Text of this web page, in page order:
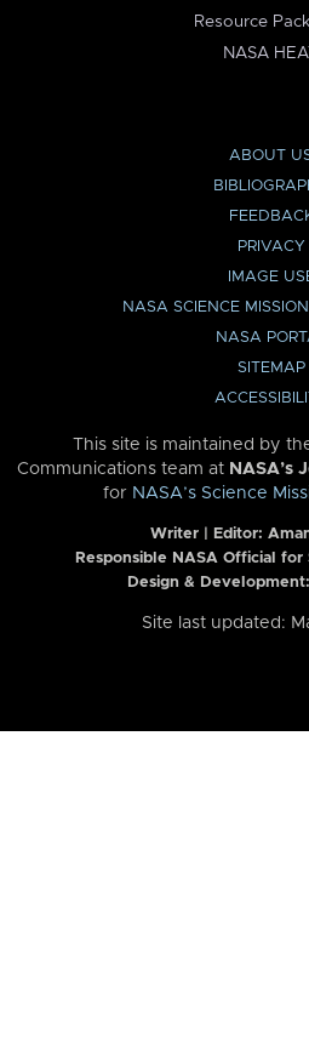
Resource
NASA
ABOUT
PRIVACY
IMAGE
NASA SCIENCE
NASA
SITEMAP
This site is maintained by
Communications team at NASA’s
for NASA’s Science
Writer | Editor:
Responsible NASA Official for
Design &
Site last updated: